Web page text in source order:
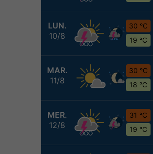
LUN.
10/8
30 °C
19 °C
MAR.
11/8
30 °C
18 °C
MER.
12/8
31 °C
19 °C